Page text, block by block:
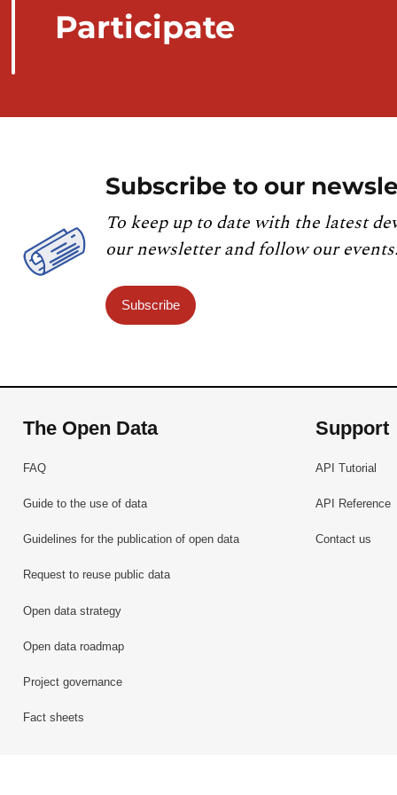
Participate
Subscribe to our
To keep up to date with the latest
our newsletter and follow our events.
Subscribe
The Open Data
FAQ
Guide to the use of data
Guidelines for the publication of open data
Request to reuse public data
Open data strategy
Open data roadmap
Project governance
Fact sheets
Support
API Tutorial
API Reference
Contact us